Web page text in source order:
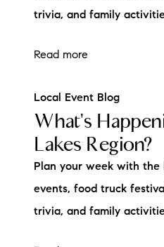
trivia, and family
Read more
Local Event Blog
What's
Lakes Region?
Plan your week with the
events, food truck
trivia, and family